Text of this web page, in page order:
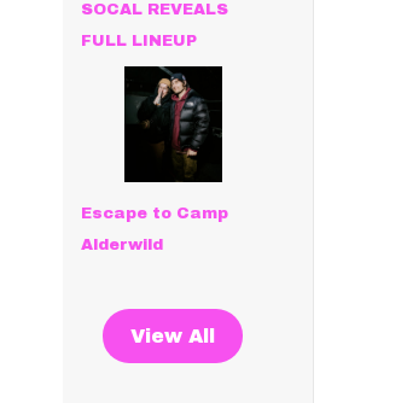
SOCAL REVEALS
FULL LINEUP
Escape to Camp
Alderwild
View All